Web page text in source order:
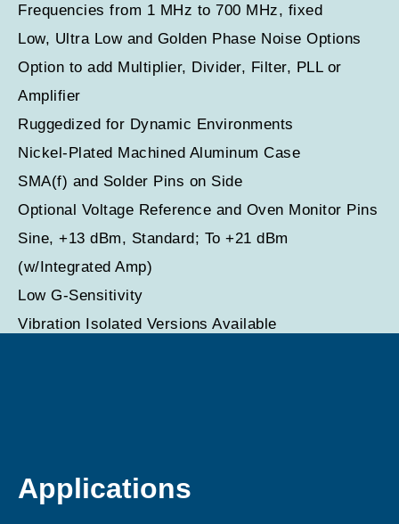
Frequencies from 1 MHz to 700 MHz, fixed
Low, Ultra Low and Golden Phase Noise Options
Option to add Multiplier, Divider, Filter, PLL or
Amplifier
Ruggedized for Dynamic Environments
Nickel-Plated Machined Aluminum Case
SMA(f) and Solder Pins on Side
Optional Voltage Reference and Oven Monitor Pins
Sine, +13 dBm, Standard; To +21 dBm
(w/Integrated Amp)
Low G-Sensitivity
Vibration Isolated Versions Available
Applications